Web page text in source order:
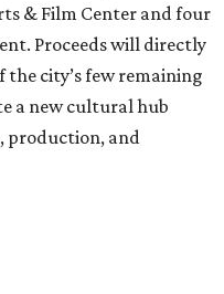
& Film Center and four
Proceeds will directly
city’s few remaining
a new cultural hub
production, and